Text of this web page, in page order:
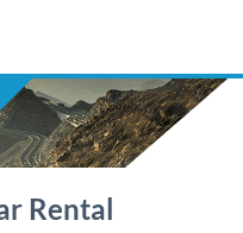
Rental